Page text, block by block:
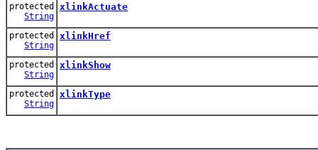
protected
String
xlinkActuate
protected
String
xlinkHref
protected
String
xlinkShow
protected
String
xlinkType